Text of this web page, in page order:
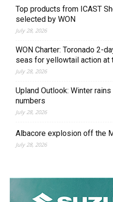
Top products from ICAST
selected by WON
July 28, 2026
WON Charter: Toronado 2-
seas for yellowtail action at
July 28, 2026
Upland Outlook: Winter
numbers
July 28, 2026
Albacore explosion off the
July 28, 2026